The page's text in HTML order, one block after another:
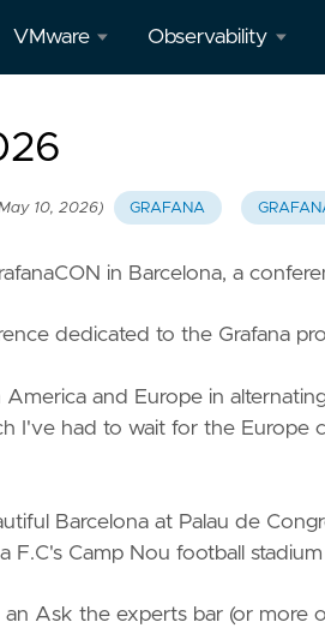
VMware
Performance
All Tanzu
(vRealize)
Tanzu
Observability
Prometheus
Loki
Tempo
10, 2026) GRAFANA
in Barcelona, a
dedicated to the Grafana
and Europe in
I've had to wait for the Europe
Barcelona at Palau de
F.C's Camp Nou football
Ask the experts bar (or more